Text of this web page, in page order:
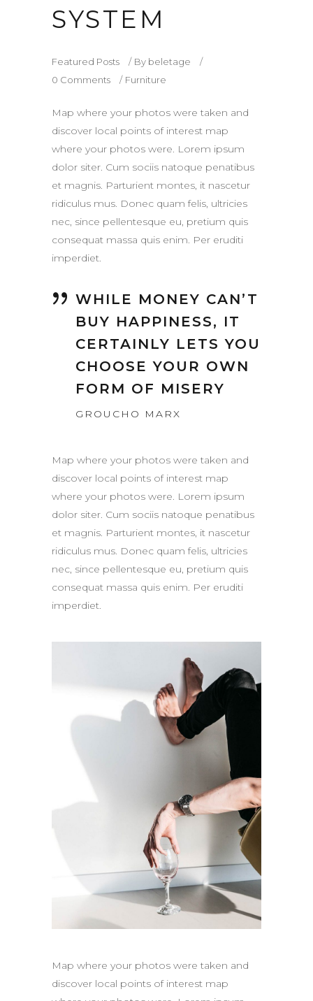
SYSTEM
Featured Posts By beletage
0 Comments
Furniture
Map where your photos were taken and
discover local points of interest map
where your photos were. Lorem ipsum
dolor siter. Cum sociis natoque penatibus
et magnis. Parturient montes, it nascetur
ridiculus mus. Donec quam felis, ultricies
nec, since pellentesque eu, pretium quis
consequat massa quis enim. Per eruditi
imperdiet.
WHILE MONEY CAN’T
BUY HAPPINESS, IT
CERTAINLY LETS YOU
CHOOSE YOUR OWN
FORM OF MISERY
GROUCHO MARX
Map where your photos were taken and
discover local points of interest map
where your photos were. Lorem ipsum
dolor siter. Cum sociis natoque penatibus
et magnis. Parturient montes, it nascetur
ridiculus mus. Donec quam felis, ultricies
nec, since pellentesque eu, pretium quis
consequat massa quis enim. Per eruditi
imperdiet.
Map where your photos were taken and
discover local points of interest map